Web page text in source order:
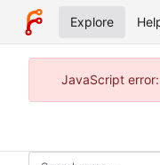
Explore
JavaScript